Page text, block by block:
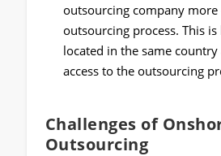
outsourcing company
outsourcing process. This
located in the same
access to the outsourcing
Challenges of
Outsourcing